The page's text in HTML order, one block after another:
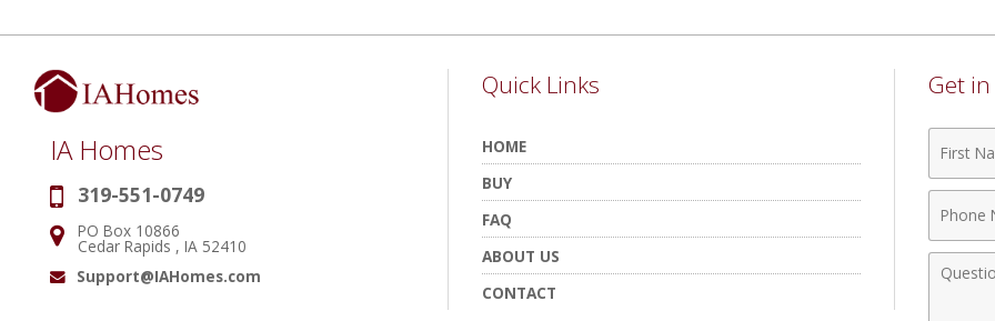
IA Homes
Phone:
319-551-0749
Address:
PO Box 10866
Cedar Rapids , IA 52410
Email:
Support@IAHomes.com
Quick Links
HOME
BUY
FAQ
ABOUT US
CONTACT
Get
Name